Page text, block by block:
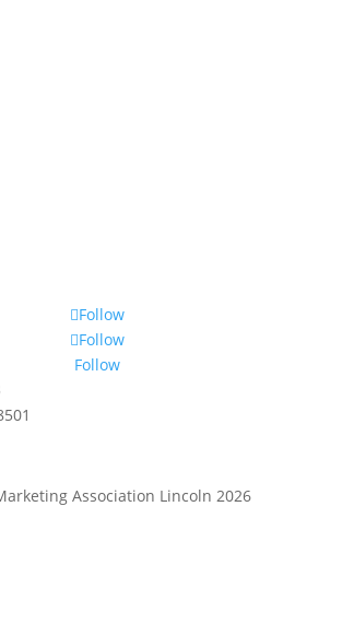
Follow
Follow
Follow
Association Lincoln 2026